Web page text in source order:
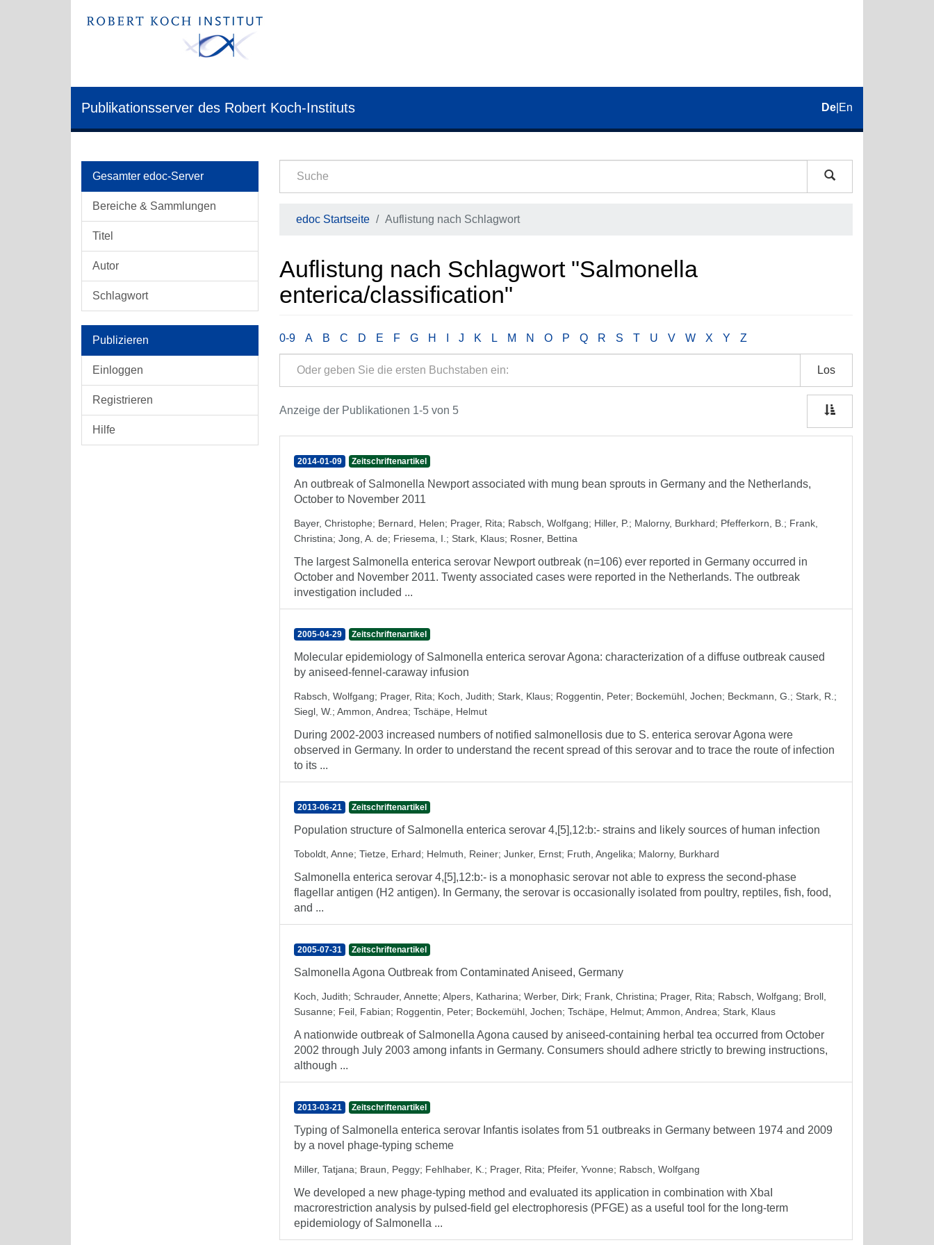
Publikationsserver des Robert Koch-Instituts De En
Gesamter edoc-Server
Bereiche & Sammlungen
Titel
Autor
Schlagwort
Publizieren
Einloggen
Registrieren
Hilfe
edoc Startseite Auflistung nach Schlagwort
Auflistung nach Schlagwort "Salmonella
enterica/classification"
0-9 A B C D E F G H J K L M N O P Q R S T U V W X Y Z
Los
Anzeige der Publikationen 1-5 von 5
2014-01-09 Zeitschriftenartikel
An outbreak of Salmonella Newport associated with mung bean sprouts in Germany and the Netherlands,
October to November 2011
Bayer, Christophe; Bernard, Helen; Prager, Rita; Rabsch, Wolfgang; Hiller, P.; Malorny, Burkhard; Pfefferkorn, B. ; Frank,
Christina; Jong, A. de; Friesema, I. ; Stark, Klaus; Rosner, Bettina
The largest Salmonella enterica serovar Newport outbreak (n=106) ever reported in Germany occurred in
October and November 2011. Twenty associated cases were reported in the Netherlands. The outbreak
investigation included ...
2005-04-29 Zeitschriftenartikel
Molecular epidemiology of Salmonella enterica serovar Agona: characterization of a diffuse outbreak caused
by aniseed-fennel-caraway infusion
Rabsch, Wolfgang; Prager, Rita; Koch, Judith; Stark, Klaus; Roggentin, Peter; Bockemühl, Jochen; Beckmann, G. ; Stark, R. ;
Siegl, W. ; Ammon, Andrea; Tschäpe, Helmut
During 2002-2003 increased numbers of notified salmonellosis due to S. enterica serovar Agona were
observed in Germany. In order to understand the recent spread of this serovar and to trace the route of infection
to its ...
2013-06-21 Zeitschriftenartikel
Population structure of Salmonella enterica serovar 4,[5],12:b:- strains and likely sources of human infection
Toboldt, Anne; Tietze, Erhard; Helmuth, Reiner; Junker, Ernst; Fruth, Angelika; Malorny, Burkhard
Salmonella enterica serovar 4,[5],12:b:- is a monophasic serovar not able to express the second-phase
flagellar antigen (H2 antigen). In Germany, the serovar is occasionally isolated from poultry, reptiles, fish, food,
and ...
2005-07-31 Zeitschriftenartikel
Salmonella Agona Outbreak from Contaminated Aniseed, Germany
Koch, Judith; Schrauder, Annette; Alpers, Katharina; Werber, Dirk; Frank, Christina; Prager, Rita; Rabsch, Wolfgang; Broll,
Susanne; Feil, Fabian; Roggentin, Peter; Bockemühl, Jochen; Tschäpe, Helmut; Ammon, Andrea; Stark, Klaus
A nationwide outbreak of Salmonella Agona caused by aniseed-containing herbal tea occurred from October
2002 through July 2003 among infants in Germany. Consumers should adhere strictly to brewing instructions,
although ...
2013-03-21 Zeitschriftenartikel
Typing of Salmonella enterica serovar Infantis isolates from 51 outbreaks in Germany between 1974 and 2009
by a novel phage-typing scheme
Miller, Tatjana; Braun, Peggy; Fehlhaber, K. ; Prager, Rita; Pfeifer, Yvonne; Rabsch, Wolfgang
We developed a new phage-typing method and evaluated its application in combination with XbaI
macrorestriction analysis by pulsed-field gel electrophoresis (PFGE) as a useful tool for the long-term
epidemiology of Salmonella ...